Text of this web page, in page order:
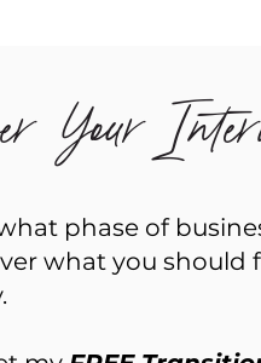
Your
phase of
what you should